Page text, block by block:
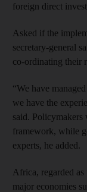
foreign direct
Asked if the
secretary-general
co-ordinating their
“We have
we have the
said.
framework, while
experts, he added.
Africa, regarded
major economies